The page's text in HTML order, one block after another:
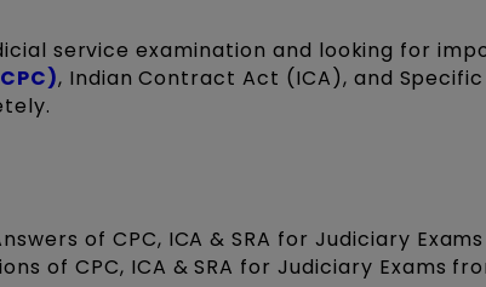
service examination and looking for
, Indian Contract Act (ICA), and
of CPC, ICA & SRA for Judiciary Exams
of CPC, ICA & SRA for Judiciary Exams